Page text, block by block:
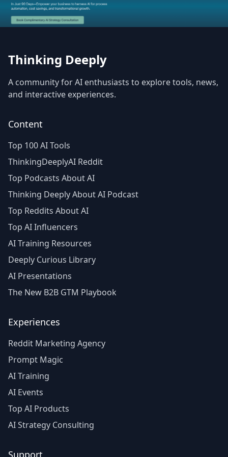
Thinking Deeply
A community for AI enthusiasts to explore tools, news,
and interactive experiences.
Content
Top 100 AI Tools
ThinkingDeeplyAI Reddit
Top Podcasts About AI
Thinking Deeply About AI Podcast
Top Reddits About AI
Top AI Influencers
AI Training Resources
Deeply Curious Library
AI Presentations
The New B2B GTM Playbook
Experiences
Reddit Marketing Agency
Prompt Magic
AI Training
AI Events
Top AI Products
AI Strategy Consulting